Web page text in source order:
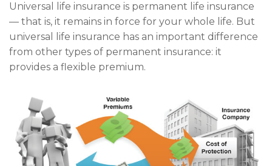
Universal life insurance is permanent life insurance
— that is, it remains in force for your whole life. But
universal life insurance has an important difference
from other types of permanent insurance: it
provides a flexible premium.